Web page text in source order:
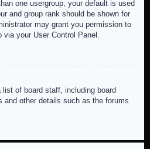
one usergroup, your default is used
and group rank should be shown for
may grant you permission to
your User Control Panel.
of board staff, including board
and other details such as the forums